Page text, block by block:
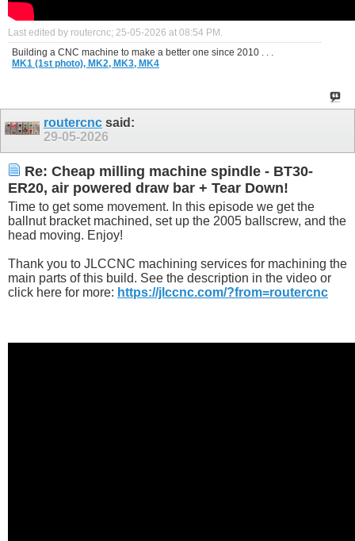
Last edited by routercnc; 25-05-2026 at 08:54 PM
Building a CNC machine to make a better one since 2010 . . .
MK1 (1st photo), MK2, MK3, MK4
routercnc said:
29-05-2026
Re: Cheap milling machine spindle - BT30-
ER20, air powered draw bar + Tear Down!
Time to get some movement. In this episode we get the
ballnut bracket machined, set up the 2005 ballscrew, and the
head moving. Enjoy!
Thank you to JLCCNC machining services for machining the
main parts of this build. See the description in the video or
click here for more: https://jlccnc.com/?from=routercnc